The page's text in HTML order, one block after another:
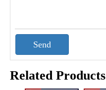
Send
Related Products